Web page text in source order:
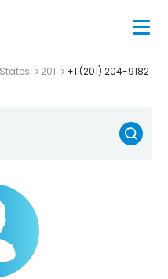
201 +1 (201) 204-9182